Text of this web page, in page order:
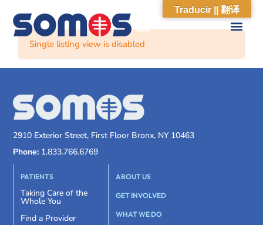
Single listing view is disabled
2910 Exterior Street, First Floor Bronx, NY 10463
Phone: 1.833.766.6769
PATIENTS
Taking Care of the
Whole You
Find a Provider
ABOUT US
GET INVOLVED
WHAT WE DO
Traducir || 翻译